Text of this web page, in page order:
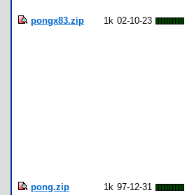
pongx83.zip 1k 02-10-23
pong.zip 1k 97-12-31